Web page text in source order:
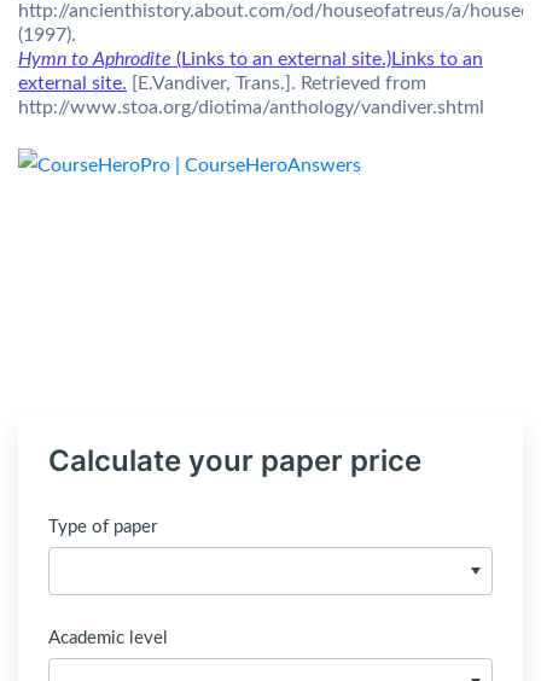
http://ancienthistory.about.com/od/houseofatreus/a/
(1997).
Hymn to Aphrodite (Links to an external site.)Links to an
external site. [E.Vandiver, Trans.]. Retrieved from
http://www.stoa.org/diotima/anthology/vandiver.shtml
Calculate your paper price
Type of paper
Academic level